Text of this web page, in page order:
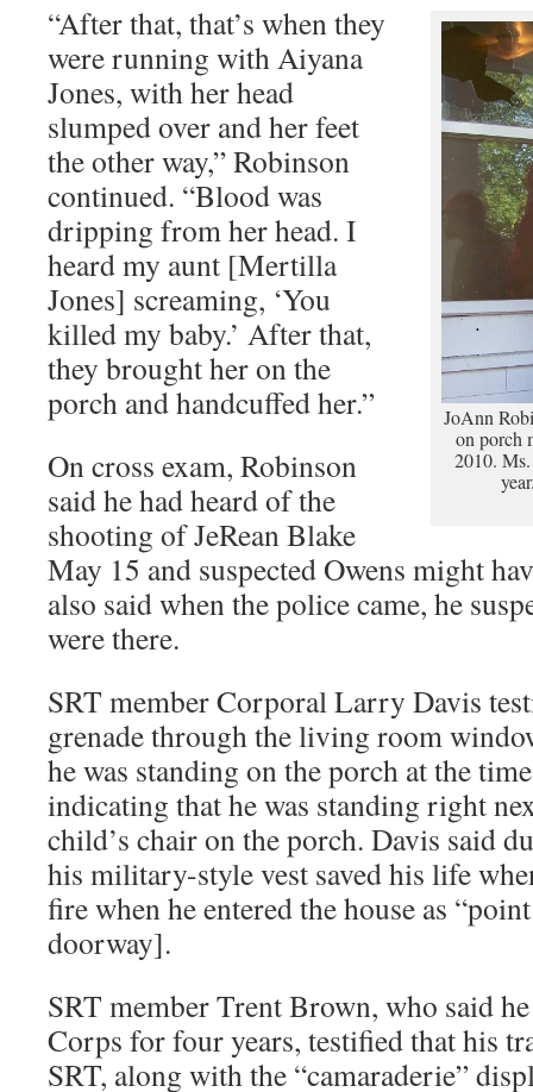
JoAnn
on porch
2010.
“After that, that’s when they
were running with Aiyana
Jones, with her head
slumped over and her feet
the other way,” Robinson
continued. “Blood was
dripping from her head. I
heard my aunt [Mertilla
Jones] screaming, ‘You
killed my baby.’ After that,
they brought her on the
porch and handcuffed her.”
On cross exam, Robinson
said he had heard of the
shooting of JeRean Blake
May 15 and suspected Owens might
also said when the police came, he
were there.
SRT member Corporal Larry Davis
grenade through the living room
he was standing on the porch at the
indicating that he was standing right
child’s chair on the porch. Davis said
his military-style vest saved his life
fire when he entered the house as
doorway].
SRT member Trent Brown, who said
Corps for four years, testified that his
SRT, along with the “camaraderie”